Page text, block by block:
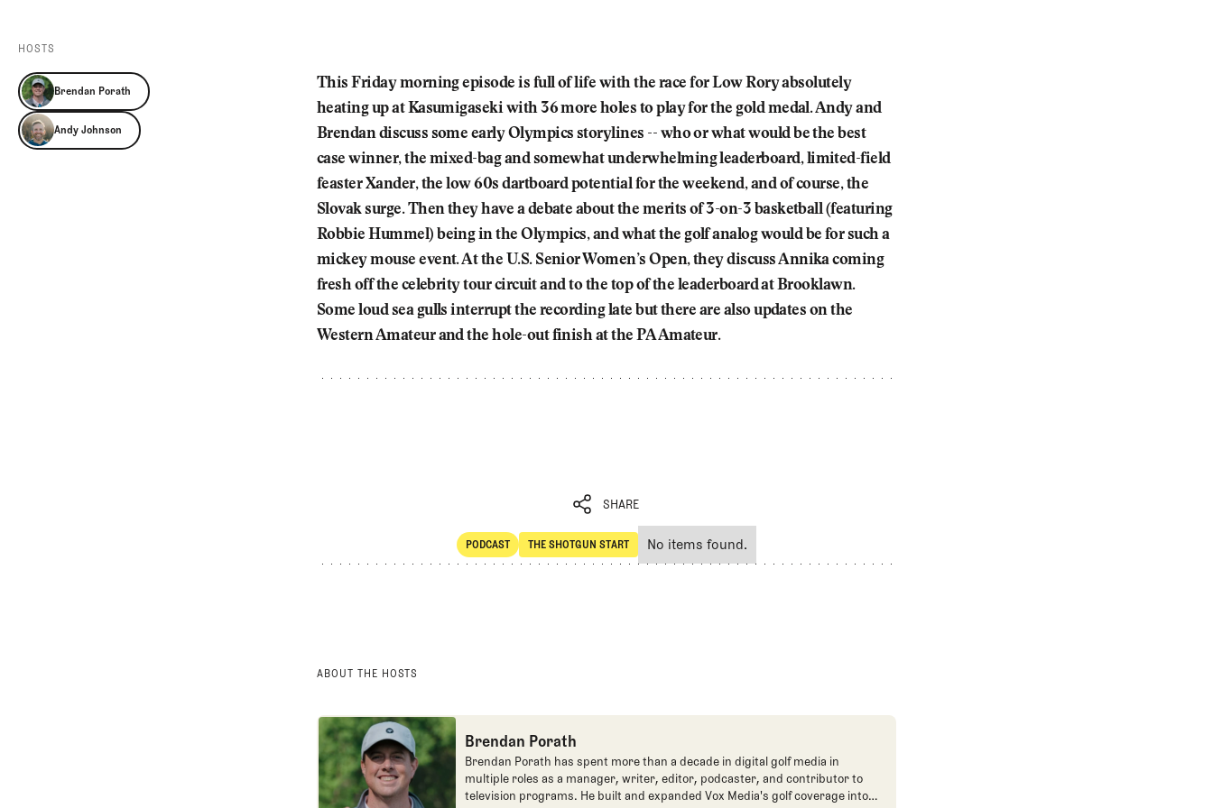
Newsletter
Pro Shop
Our Contributors
Events
Trip Planning
HOSTS
Brendan Porath
Andy Johnson
This Friday morning episode is full of life with the race for Low Rory absolutely
heating up at Kasumigaseki with 36 more holes to play for the gold medal. Andy and
Brendan discuss some early Olympics storylines -- who or what would be the best
case winner, the mixed-bag and somewhat underwhelming leaderboard, limited-field
feaster Xander, the low 60s dartboard potential for the weekend, and of course, the
Slovak surge. Then they have a debate about the merits of 3-on-3 basketball (featuring
Robbie Hummel) being in the Olympics, and what the golf analog would be for such a
mickey mouse event. At the U.S. Senior Women’s Open, they discuss Annika coming
fresh off the celebrity tour circuit and to the top of the leaderboard at Brooklawn.
Some loud sea gulls interrupt the recording late but there are also updates on the
Western Amateur and the hole-out finish at the PA Amateur.
SHARE
SHARE
PODCAST
POdcast
THE SHOTGUN START
The Shotgun Start
No items found.
ABOUT THE HOSTS
Brendan Porath
Brendan Porath has spent more than a decade in digital golf media in
multiple roles as a manager, writer, editor, podcaster, and contributor to
television programs. He built and expanded Vox Media's golf coverage into